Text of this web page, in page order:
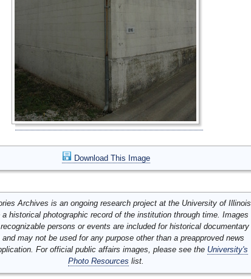
Download This Image
Archives is an ongoing research project at the University of Illinois
a historical photographic record of the institution through time. Images
persons or events are included for historical documentary
and may not be used for any purpose other than a preapproved news
For official public affairs images, please see the University's
Photo Resources list.